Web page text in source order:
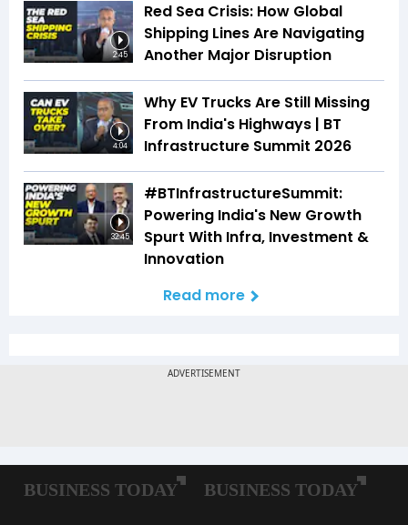
2:45
Red Sea Crisis: How Global
Shipping Lines Are Navigating
Another Major Disruption
4:04
Why EV Trucks Are Still Missing
From India's Highways | BT
Infrastructure Summit 2026
32:45
#BTInfrastructureSummit:
Powering India's New Growth
Spurt With Infra, Investment &
Innovation
Read more